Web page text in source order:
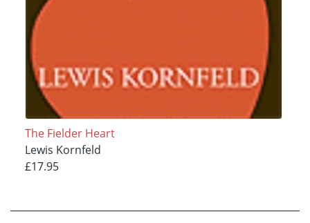
The Fielder Heart
Lewis Kornfeld
£17.95